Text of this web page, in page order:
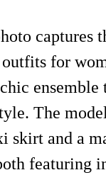
captures
for
ensemble
The
skirt and a
featuring